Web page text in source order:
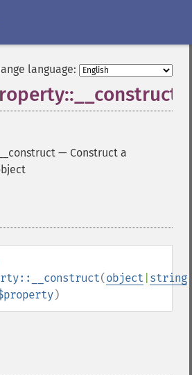
language:
— Construct a
(object string
)